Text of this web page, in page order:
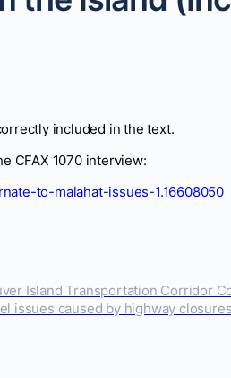
included in the text.
CFAX 1070 interview:
to-malahat-issues-1.16608050
Island Transportation Corridor
issues caused by highway